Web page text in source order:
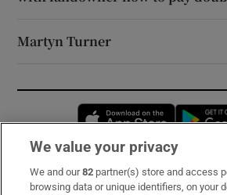
Martyn Turner
Opens in
Subscribe
We value your privacy
We and our82 partner(s) store and access
browsing data or unique identifiers, on your